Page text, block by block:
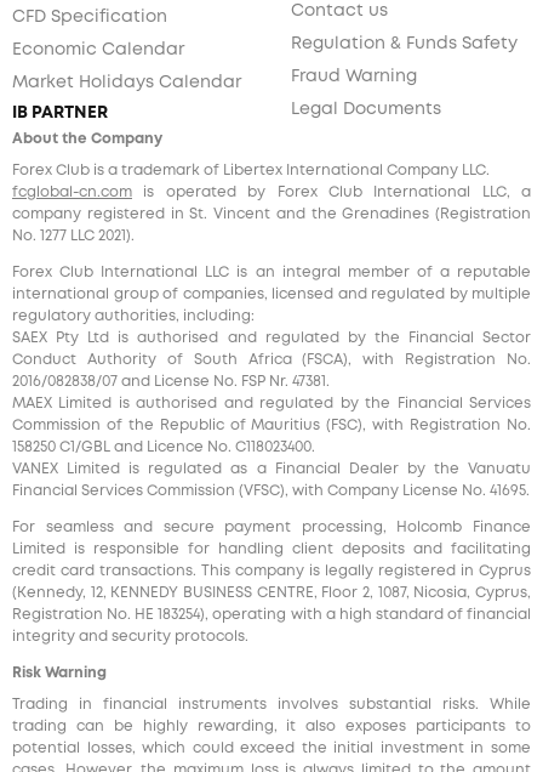
CFD Specification
Economic Calendar
Market Holidays Calendar
IB PARTNER
Contact us
Regulation & Funds Safety
Fraud Warning
Legal Documents
About the Company
Forex Club is a trademark of Libertex International Company LLC.
fcglobal-cn.com is operated by Forex Club International LLC, a
company registered in St. Vincent and the Grenadines (Registration
No. 1277 LLC 2021).
Forex Club International LLC is an integral member of a reputable
international group of companies, licensed and regulated by multiple
regulatory authorities, including:
SAEX Pty Ltd is authorised and regulated by the Financial Sector
Conduct Authority of South Africa (FSCA), with Registration No.
2016/082838/07 and License No. FSP Nr. 47381.
MAEX Limited is authorised and regulated by the Financial Services
Commission of the Republic of Mauritius (FSC), with Registration No.
158250 C1/GBL and Licence No. С118023400.
VANEX Limited is regulated as a Financial Dealer by the Vanuatu
Financial Services Commission (VFSC), with Company License No. 41695.
For seamless and secure payment processing, Holcomb Finance
Limited is responsible for handling client deposits and facilitating
credit card transactions. This company is legally registered in Cyprus
(Kennedy, 12, KENNEDY BUSINESS CENTRE, Floor 2, 1087, Nicosia, Cyprus,
Registration No. HE 183254), operating with a high standard of financial
integrity and security protocols.
Risk Warning
Trading in financial instruments involves substantial risks. While
trading can be highly rewarding, it also exposes participants to
potential losses, which could exceed the initial investment in some